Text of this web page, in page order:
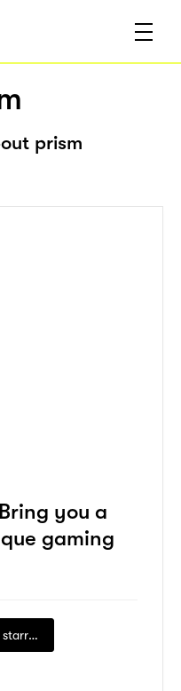
prism
you a
gaming
starry1989